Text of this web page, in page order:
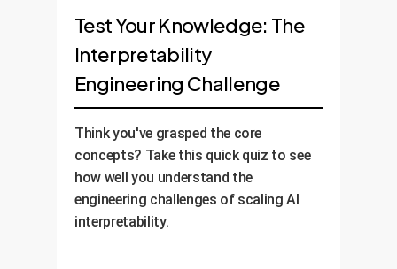
Test Your Knowledge: The
Interpretability
Engineering Challenge
Think you've grasped the core
concepts? Take this quick quiz to see
how well you understand the
engineering challenges of scaling AI
interpretability.